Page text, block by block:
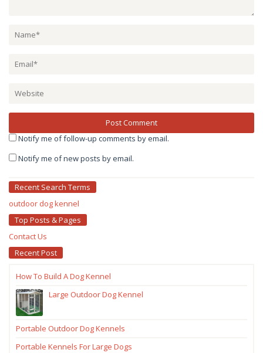
Notify me of follow-up comments by email.
Notify me of new posts by email.
Recent Search Terms
outdoor dog kennel
Top Posts & Pages
Contact Us
Recent Post
How To Build A Dog Kennel
Large Outdoor Dog Kennel
Portable Outdoor Dog Kennels
Portable Kennels For Large Dogs